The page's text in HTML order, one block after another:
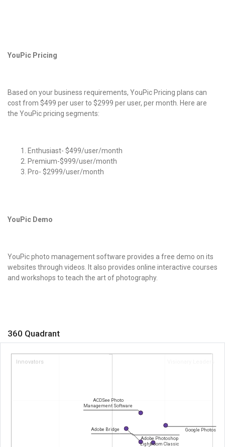
YouPic Pricing
Based on your business requirements, YouPic Pricing plans can
cost from $499 per user to $2999 per user, per month. Here are
the YouPic pricing segments:
Enthusiast- $499/user/month
Premium-$999/user/month
Pro- $2999/user/month
YouPic Demo
YouPicphoto management software provides a free demo on its
websites through videos. It also provides online interactive courses
and workshops to teach the art of photography.
360 Quadrant
Innovators Visionary Leaders
Google Photos
ACDSee Photo
Management Software
Adobe Bridge
Adobe Photoshop
Lightroom Classic